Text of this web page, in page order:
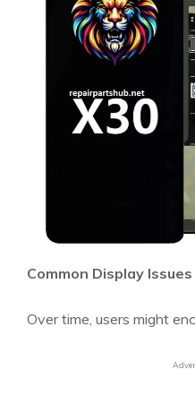
Common Display Issues
Over time, users might